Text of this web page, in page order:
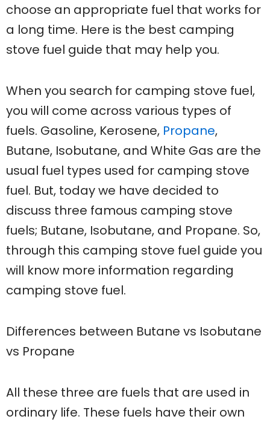
choose an appropriate fuel that works for
a long time. Here is the best camping
stove fuel guide that may help you.
When you search for camping stove fuel,
you will come across various types of
fuels. Gasoline, Kerosene, Propane,
Butane, Isobutane, and White Gas are the
usual fuel types used for camping stove
fuel. But, today we have decided to
discuss three famous camping stove
fuels; Butane, Isobutane, and Propane. So,
through this camping stove fuel guide you
will know more information regarding
camping stove fuel.
Differences between Butane vs Isobutane
vs Propane
All these three are fuels that are used in
ordinary life. These fuels have their own